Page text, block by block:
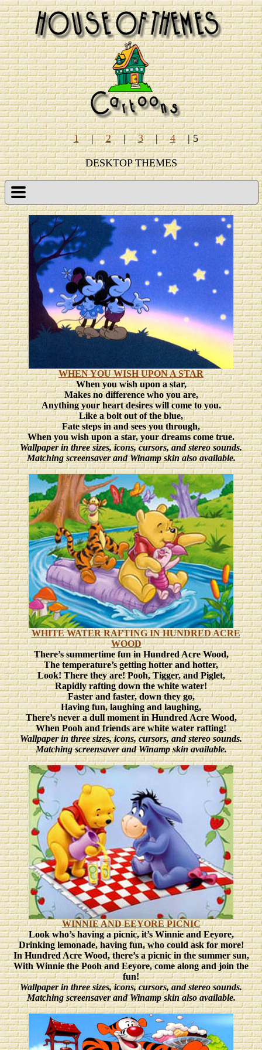
1 | 2 | 3 | 4 | 5
DESKTOP THEMES
WHEN YOU WISH UPON A STAR
When you wish upon a star,
Makes no difference who you are,
Anything your heart desires will come to you.
Like a bolt out of the blue,
Fate steps in and sees you through,
When you wish upon a star, your dreams come true.
Wallpaper in three sizes, icons, cursors, and stereo sounds.
Matching screensaver and Winamp skin also available.
WHITE WATER RAFTING IN HUNDRED ACRE
WOOD
There’s summertime fun in Hundred Acre Wood,
The temperature’s getting hotter and hotter,
Look! There they are! Pooh, Tigger, and Piglet,
Rapidly rafting down the white water!
Faster and faster, down they go,
Having fun, laughing and laughing,
There’s never a dull moment in Hundred Acre Wood,
When Pooh and friends are white water rafting!
Wallpaper in three sizes, icons, cursors, and stereo sounds.
Matching screensaver and Winamp skin available.
WINNIE AND EEYORE PICNIC
Look who’s having a picnic, it’s Winnie and Eeyore,
Drinking lemonade, having fun, who could ask for more!
In Hundred Acre Wood, there’s a picnic in the summer sun,
With Winnie the Pooh and Eeyore, come along and join the
fun!
Wallpaper in three sizes, icons, cursors, and stereo sounds.
Matching screensaver and Winamp skin also available.